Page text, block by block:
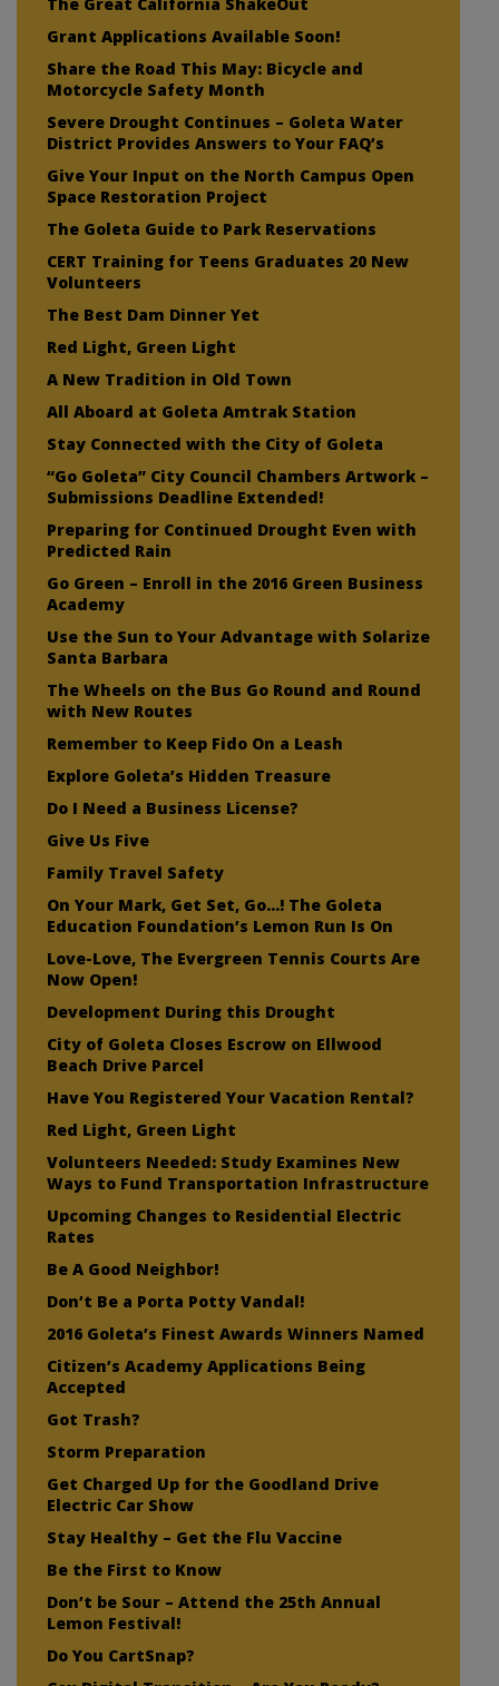
Grant Applications Available Soon!
Share the Road This May: Bicycle and
Motorcycle Safety Month
Severe Drought Continues – Goleta Water
District Provides Answers to Your FAQ’s
Give Your Input on the North Campus Open
Space Restoration Project
The Goleta Guide to Park Reservations
CERT Training for Teens Graduates 20 New
Volunteers
The Best Dam Dinner Yet
Red Light, Green Light
A New Tradition in Old Town
All Aboard at Goleta Amtrak Station
Stay Connected with the City of Goleta
“Go Goleta” City Council Chambers Artwork –
Submissions Deadline Extended!
Preparing for Continued Drought Even with
Predicted Rain
Go Green – Enroll in the 2016 Green Business
Academy
Use the Sun to Your Advantage with Solarize
Santa Barbara
The Wheels on the Bus Go Round and Round
with New Routes
Remember to Keep Fido On a Leash
Explore Goleta’s Hidden Treasure
Do I Need a Business License?
Give Us Five
Family Travel Safety
On Your Mark, Get Set, Go…! The Goleta
Education Foundation’s Lemon Run Is On
Love-Love, The Evergreen Tennis Courts Are
Now Open!
Development During this Drought
City of Goleta Closes Escrow on Ellwood
Beach Drive Parcel
Have You Registered Your Vacation Rental?
Red Light, Green Light
Volunteers Needed: Study Examines New
Ways to Fund Transportation Infrastructure
Upcoming Changes to Residential Electric
Rates
Be A Good Neighbor!
Don’t Be a Porta Potty Vandal!
2016 Goleta’s Finest Awards Winners Named
Citizen’s Academy Applications Being
Accepted
Got Trash?
Storm Preparation
Get Charged Up for the Goodland Drive
Electric Car Show
Stay Healthy – Get the Flu Vaccine
Be the First to Know
Don’t be Sour – Attend the 25th Annual
Lemon Festival!
Do You CartSnap?